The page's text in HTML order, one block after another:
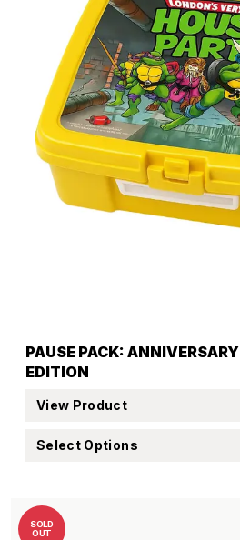
PAUSE PACK: ANNIVERSARY
EDITION
View Product
Select Options
SOLD
OUT